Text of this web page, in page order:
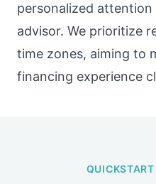
personalized
advisor. We prioritize
time zones, aiming to
financing experience